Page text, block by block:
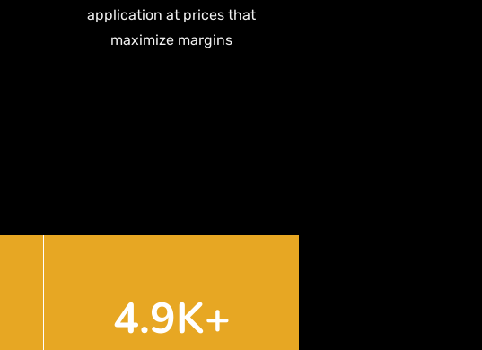
application at prices that
maximize margins
8.6K+